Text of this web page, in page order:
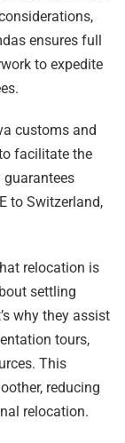
ensures full
to expedite
customs and
facilitate the
to Switzerland,
relocation is
settling
why they assist
tours,
This
reducing
relocation.